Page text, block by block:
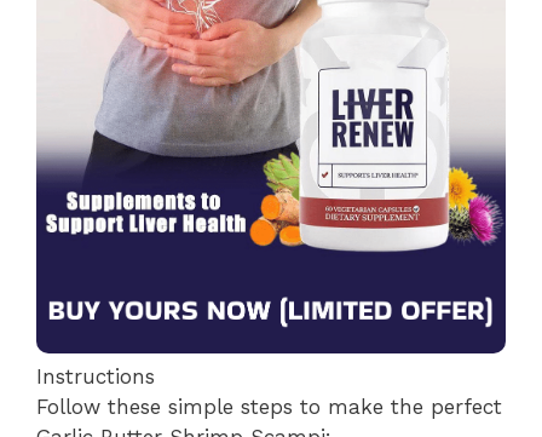
Instructions
Follow these simple steps to make the perfect